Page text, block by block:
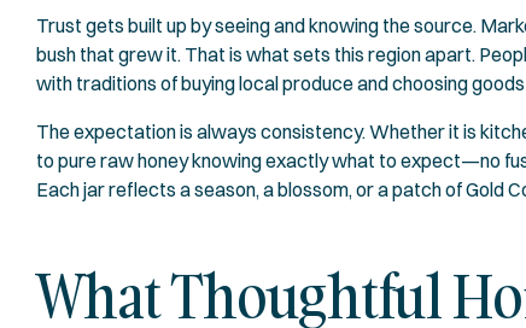
Trust gets built up by seeing and knowing the source.
bush that grew it. That is what sets this region apart.
with traditions of buying local produce and choosing
The expectation is always consistency. Whether it is
to pure raw honey knowing exactly what to expect—no
Each jar reflects a season, a blossom, or a patch of Gold
What Thoughtful